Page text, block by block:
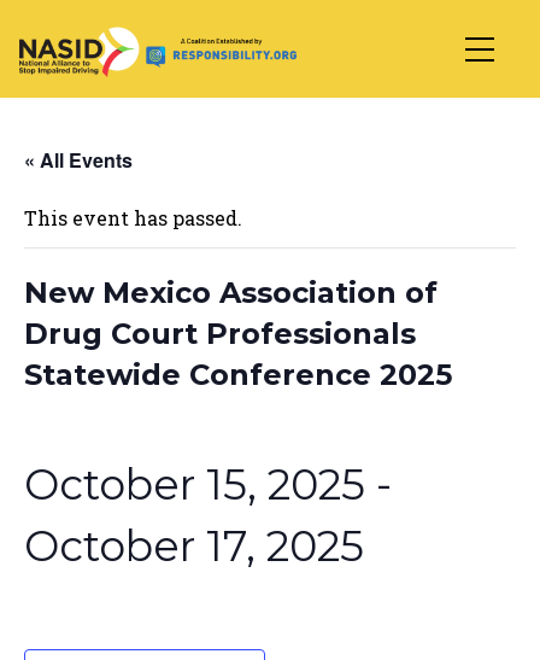
Main Navigation
« All Events
This event has passed.
New Mexico Association of
Drug Court Professionals
Statewide Conference 2025
October 15, 2025 -
October 17, 2025